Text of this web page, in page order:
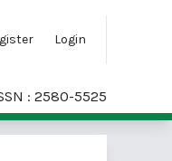
Login
: 2580-5525